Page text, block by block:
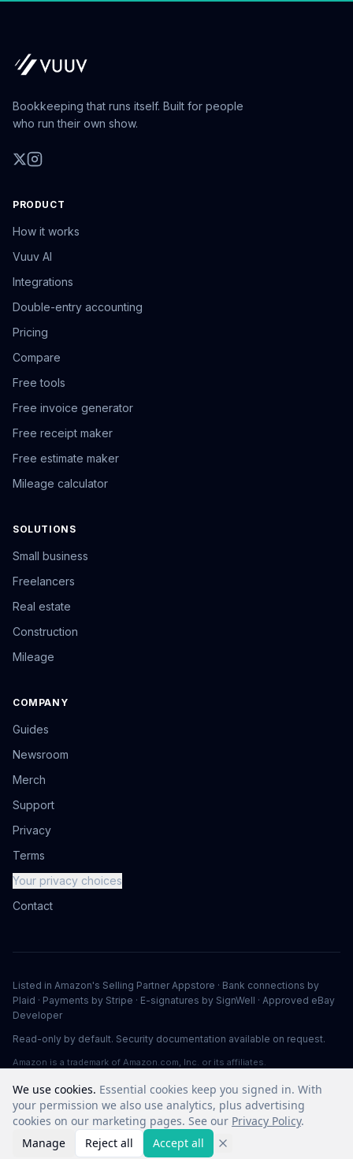
Bookkeeping that runs itself. Built for people
who run their own show.
PRODUCT
How it works
Vuuv AI
Integrations
Double-entry accounting
Pricing
Compare
Free tools
Free invoice generator
Free receipt maker
Free estimate maker
Mileage calculator
SOLUTIONS
Small business
Freelancers
Real estate
Construction
Mileage
COMPANY
Guides
Newsroom
Merch
Support
Privacy
Terms
Your privacy choices
Contact
Listed in Amazon's Selling Partner Appstore · Bank connections by
Plaid · Payments by Stripe · E-signatures by SignWell · Approved eBay
Developer
Read-only by default. Security documentation available on request.
Amazon is a trademark of Amazon.com, Inc. or its affiliates.
©2026 Vuuv Software LLC. All rights reserved.
We use cookies. Essential cookies keep you signed in. With
your permission we also use analytics, plus advertising
cookies on our marketing pages. See our Privacy Policy.
Manage
Reject all Accept all